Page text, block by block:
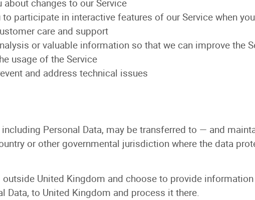
about changes to our Service
participate in interactive features of our Service when
care and support
or valuable information so that we can improve the
usage of the Service
and address technical issues
Personal Data, may be transferred to — and
or other governmental jurisdiction where the data
United Kingdom and choose to provide
Data, to United Kingdom and process it there.